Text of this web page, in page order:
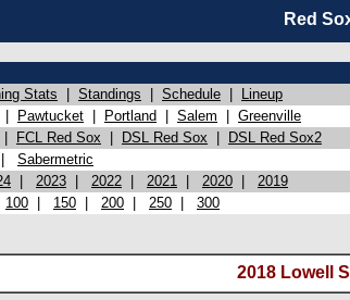
Red
Stats Standings Schedule Lineup
Pawtucket Portland Salem Greenville
FCL Red Sox DSL Red Sox DSL Red Sox2
Sabermetric
2023 2022 2021 2020 2019
100 150 200 250 300
2018 Lowell